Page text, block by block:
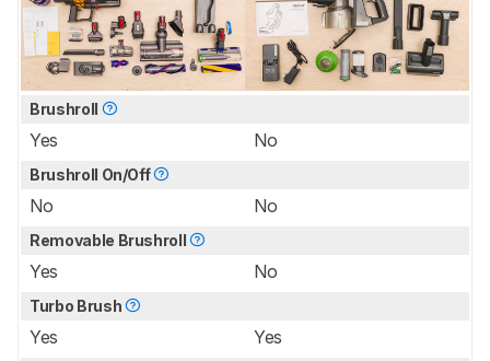
Brushroll
Yes No
Brushroll On/Off
No No
Removable Brushroll
Yes No
Turbo Brush
Yes Yes